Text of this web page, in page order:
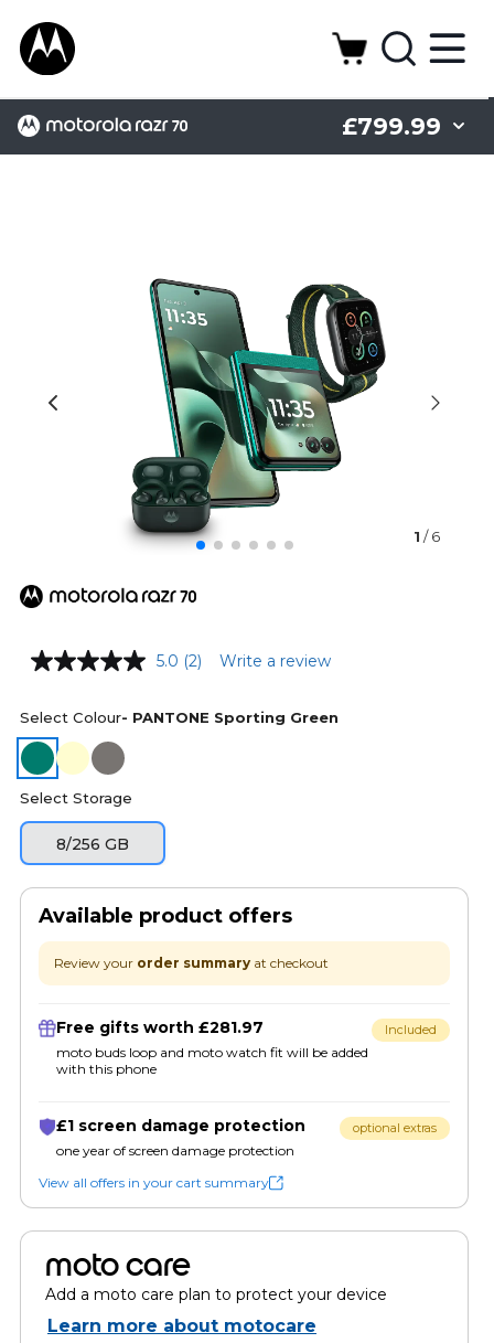
£799.99
Display Camera
1 / 6
5.0 (2) Write a review
Select Colour- PANTONE Sporting Green
Select Storage
8/256 GB
Available product offers
Review your order summary at checkout
Free gifts worth £281.97
moto buds loop and moto watch fit will be added
with this phone
Included
£1 screen damage protection
one year of screen damage protection
optional extras
View all offers in your cart summary
moto care
Add a moto care plan to protect your device
Learn more about motocare